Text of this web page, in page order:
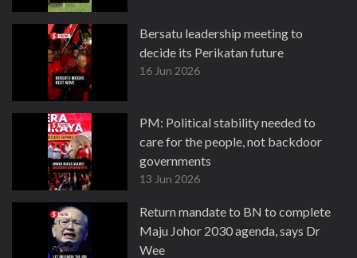
Bersatu leadership meeting to
decide its Perikatan future
16 Jun 2026
PM: Political stability needed to
care for the people, not backdoor
governments
13 Jun 2026
Return mandate to BN to complete
Maju Johor 2030 agenda, says Dr
Wee